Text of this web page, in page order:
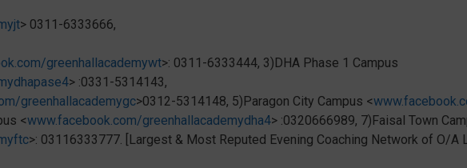
> 0311-6333666,
greenhallacademywt>: 0311-6333444, 3)DHA Phase 1 Campus
> :0331-5314143,
greenhallacademygc>0312-5314148, 5)Paragon City Campus <
<www.facebook.com/greenhallacademydha4> :0320666989, 7)Faisal Town
>: 03116333777. [Largest & Most Reputed Evening Coaching Network of O/A